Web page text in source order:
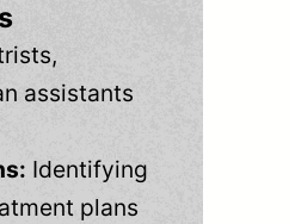
assistants
Identifying
plans